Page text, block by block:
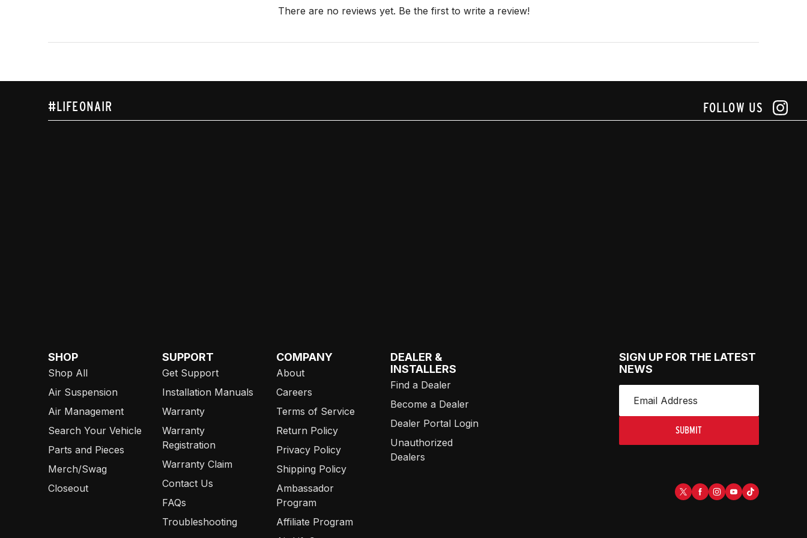
There are no reviews yet. Be the first to write a review!
#LIFEONAIR FOLLOW US
SHOP
Shop All
Air Suspension
Air Management
Search Your Vehicle
Parts and Pieces
Merch/Swag
Closeout
SUPPORT
Get Support
Installation Manuals
Warranty
Warranty
Registration
Warranty Claim
Contact Us
FAQs
Troubleshooting
COMPANY
About
Careers
Terms of Service
Return Policy
Privacy Policy
Shipping Policy
Ambassador
Program
Affiliate Program
DEALER &
INSTALLERS
Find a Dealer
Become a Dealer
Dealer Portal Login
Unauthorized
Dealers
SIGN UP FOR THE LATEST
NEWS
SUBMIT